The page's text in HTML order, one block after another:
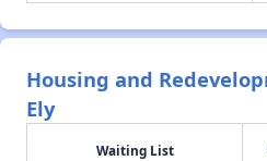
Housing and
Ely
Waiting List